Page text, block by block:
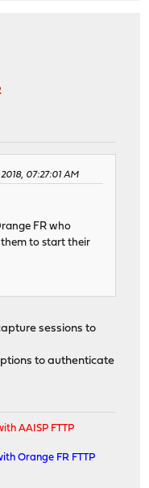
07:27:01 AM
FR who
them to start their
sessions to
to authenticate
AAISP FTTP
Orange FR FTTP